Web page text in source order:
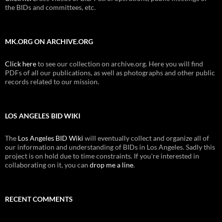
the BIDs and committees, etc.
MK.ORG ON ARCHIVE.ORG
Click hereto see our collection on archive.org. Here you will find
PDFs of all our publications, as well as photographs and other public
records related to our mission.
LOS ANGELES BID WIKI
The Los Angeles BID Wiki will eventually collect and organize all of
our information and understanding of BIDs in Los Angeles. Sadly this
project is on hold due to time constraints. If you're interested in
collaborating on it, you can drop me a line.
RECENT COMMENTS